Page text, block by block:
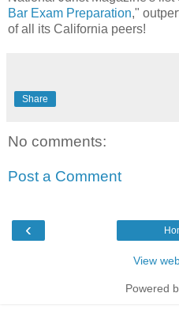
Bar Exam Preparation,"
of all its California peers!
Share
No comments:
Post a Comment
‹
View
Powered